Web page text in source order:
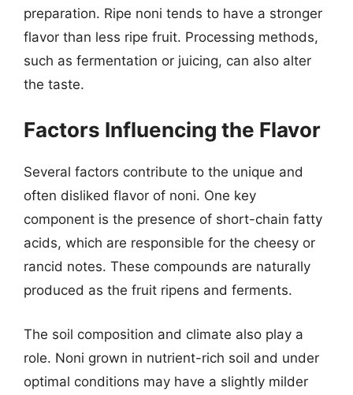
preparation. Ripe noni tends to have a stronger
flavor than less ripe fruit. Processing methods,
such as fermentation or juicing, can also alter
the taste.
Factors Influencing the Flavor
Several factors contribute to the unique and
often disliked flavor of noni. One key
component is the presence of short-chain fatty
acids, which are responsible for the cheesy or
rancid notes. These compounds are naturally
produced as the fruit ripens and ferments.
The soil composition and climate also play a
role. Noni grown in nutrient-rich soil and under
optimal conditions may have a slightly milder